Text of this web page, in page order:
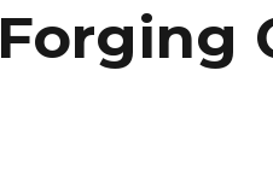
Forging